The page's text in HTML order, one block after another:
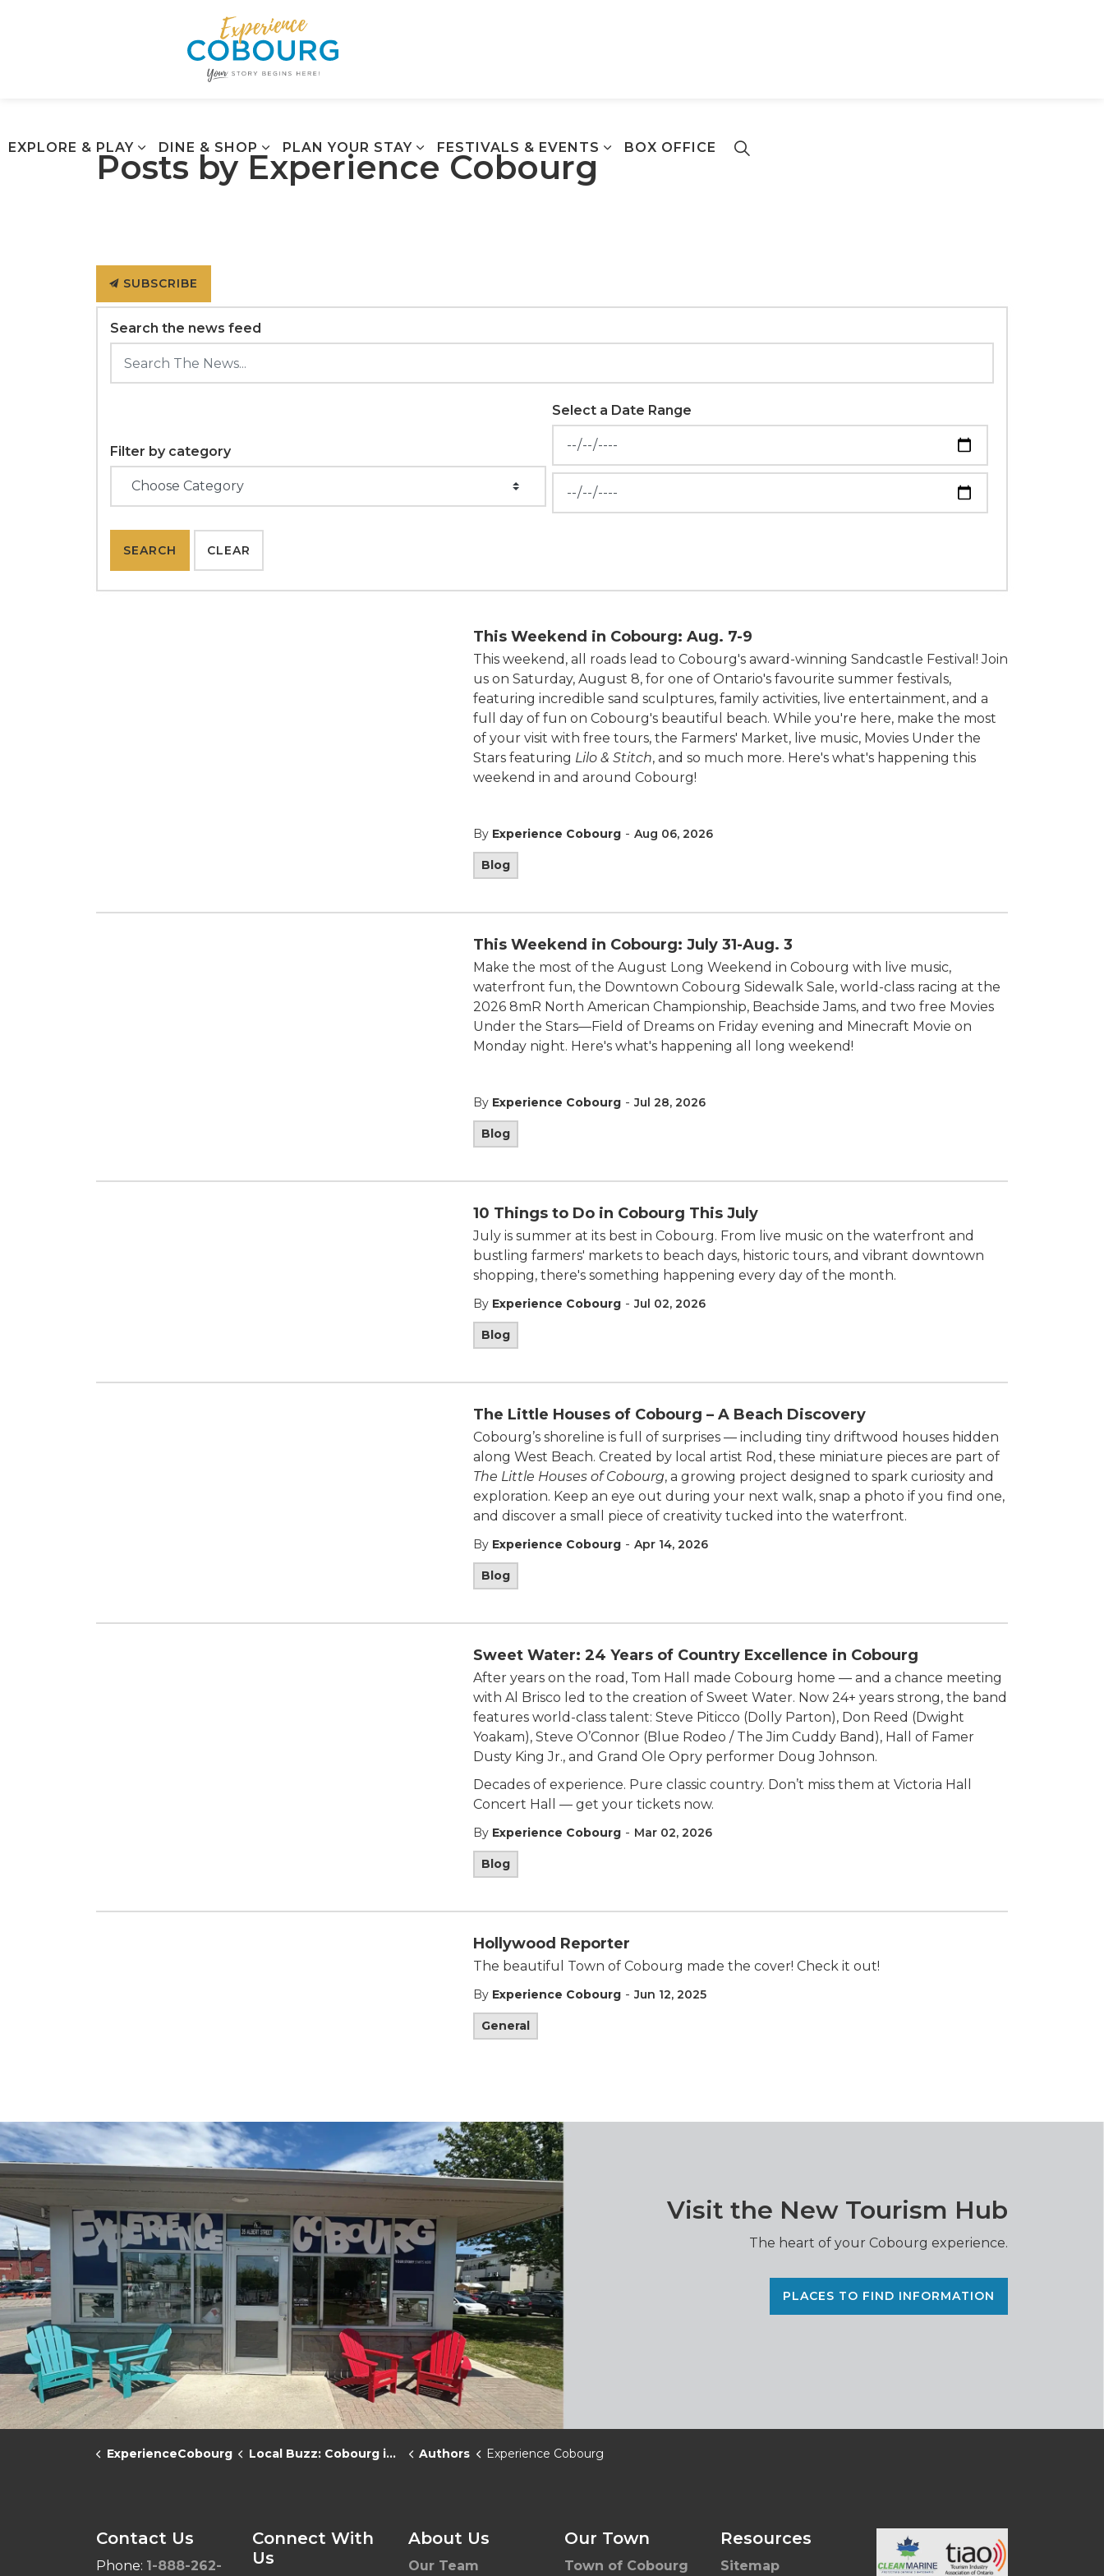
EXPLORE & PLAY DINE & SHOP PLAN YOUR STAY FESTIVALS & EVENTS BOX OFFICE
Posts by Experience Cobourg
SUBSCRIBE
Search the news feed
Filter by category
Select a Date Range
SEARCH CLEAR
This Weekend in Cobourg: Aug. 7-9
This weekend, all roads lead to Cobourg's award-winning Sandcastle Festival! Join
us on Saturday, August 8, for one of Ontario's favourite summer festivals,
featuring incredible sand sculptures, family activities, live entertainment, and a
full day of fun on Cobourg's beautiful beach. While you're here, make the most
of your visit with free tours, the Farmers' Market, live music, Movies Under the
Stars featuring Lilo & Stitch, and so much more. Here's what's happening this
weekend in and around Cobourg!
By Experience Cobourg - Aug 06, 2026
Blog
This Weekend in Cobourg: July 31-Aug. 3
Make the most of the August Long Weekend in Cobourg with live music,
waterfront fun, the Downtown Cobourg Sidewalk Sale, world-class racing at the
2026 8mR North American Championship, Beachside Jams, and two free Movies
Under the Stars—Field of Dreams on Friday evening and Minecraft Movie on
Monday night. Here's what's happening all long weekend!
By Experience Cobourg - Jul 28, 2026
Blog
10 Things to Do in Cobourg This July
July is summer at its best in Cobourg. From live music on the waterfront and
bustling farmers' markets to beach days, historic tours, and vibrant downtown
shopping, there's something happening every day of the month.
By Experience Cobourg - Jul 02, 2026
Blog
The Little Houses of Cobourg – A Beach Discovery
Cobourg’s shoreline is full of surprises — including tiny driftwood houses hidden
along West Beach. Created by local artist Rod, these miniature pieces are part of
The Little Houses of Cobourg, a growing project designed to spark curiosity and
exploration. Keep an eye out during your next walk, snap a photo if you find one,
and discover a small piece of creativity tucked into the waterfront.
By Experience Cobourg - Apr 14, 2026
Blog
Sweet Water: 24 Years of Country Excellence in Cobourg
After years on the road, Tom Hall made Cobourg home — and a chance meeting
with Al Brisco led to the creation of Sweet Water. Now 24+ years strong, the band
features world-class talent: Steve Piticco (Dolly Parton), Don Reed (Dwight
Yoakam), Steve O’Connor (Blue Rodeo / The Jim Cuddy Band), Hall of Famer
Dusty King Jr., and Grand Ole Opry performer Doug Johnson.
Decades of experience. Pure classic country. Don’t miss them at Victoria Hall
Concert Hall — get your tickets now.
By Experience Cobourg - Mar 02, 2026
Blog
Hollywood Reporter
The beautiful Town of Cobourg made the cover! Check it out!
By Experience Cobourg - Jun 12, 2025
General
Visit the New Tourism Hub
The heart of your Cobourg experience.
PLACES TO FIND INFORMATION
ExperienceCobourg Local Buzz: Cobourg in the News Authors Experience Cobourg
Contact Us
Phone: 1-888-262-
Connect With
Us
About Us
Our Team
Our Town
Town of Cobourg
Resources
Sitemap